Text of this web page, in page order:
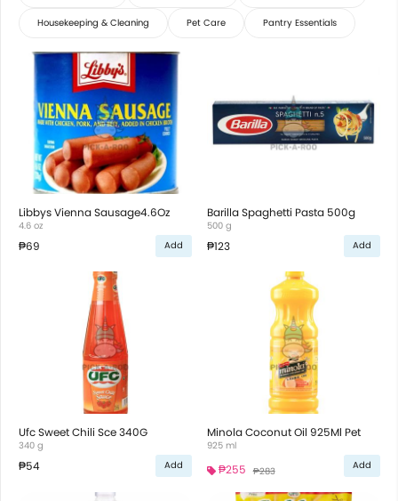
Housekeeping & Cleaning Pet Care Pantry Essentials
Libbys Vienna Sausage4.6Oz
4.6 oz
₱69 Add
Barilla Spaghetti Pasta 500g
500 g
₱123 Add
Ufc Sweet Chili Sce 340G
340 g
₱54 Add
Minola Coconut Oil 925Ml Pet
925 ml
₱255 ₱283 Add